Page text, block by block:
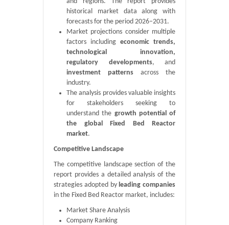
historical market data along with
forecasts for the period 2026–2031.
Market projections consider multiple
factors including economic trends,
technological innovation,
regulatory developments, and
investment patterns across the
industry.
The analysis provides valuable insights
for stakeholders seeking to
understand the growth potential of
the global Fixed Bed Reactor
market.
Competitive Landscape
The competitive landscape section of the
report provides a detailed analysis of the
strategies adopted byleading companies
in the Fixed Bed Reactor market, includes:
Market Share Analysis
Company Ranking